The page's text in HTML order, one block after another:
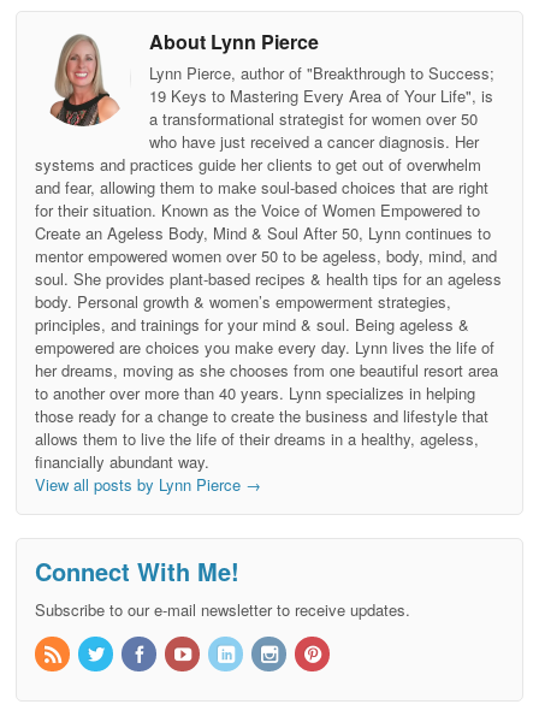
About Lynn Pierce
Lynn Pierce, author of "Breakthrough to Success;
19 Keys to Mastering Every Area of Your Life", is
a transformational strategist for women over 50
who have just received a cancer diagnosis. Her
systems and practices guide her clients to get out of overwhelm
and fear, allowing them to make soul-based choices that are right
for their situation. Known as the Voice of Women Empowered to
Create an Ageless Body, Mind & Soul After 50, Lynn continues to
mentor empowered women over 50 to be ageless, body, mind, and
soul. She provides plant-based recipes & health tips for an ageless
body. Personal growth & women’s empowerment strategies,
principles, and trainings for your mind & soul. Being ageless &
empowered are choices you make every day. Lynn lives the life of
her dreams, moving as she chooses from one beautiful resort area
to another over more than 40 years. Lynn specializes in helping
those ready for a change to create the business and lifestyle that
allows them to live the life of their dreams in a healthy, ageless,
financially abundant way.
View all posts by Lynn Pierce →
Connect With Me!
Subscribe to our e-mail newsletter to receive updates.